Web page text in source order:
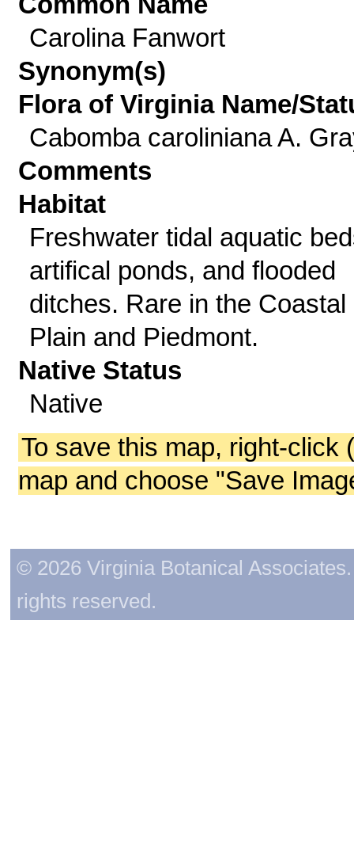
Carolina Fanwort
Synonym(s)
Flora of Virginia Name/
Cabomba caroliniana A.
Comments
Habitat
Freshwater tidal aquatic
artifical ponds, and flooded
ditches. Rare in the Coastal
Plain and Piedmont.
Native Status
Native
To save this map, right-click
map and choose "Save
© 2026 Virginia Botanical
rights reserved.